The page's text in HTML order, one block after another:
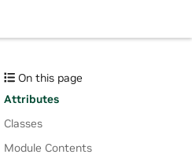
On this page
Attributes
Classes
Module Contents